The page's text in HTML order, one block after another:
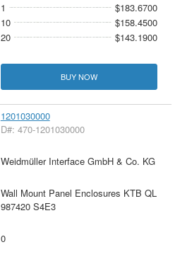
1
$183.6700
10
$158.4500
20
$143.1900
BUY NOW
1201030000
D#: 470-1201030000
Weidmüller Interface GmbH & Co. KG
Wall Mount Panel Enclosures KTB QL
987420 S4E3
0